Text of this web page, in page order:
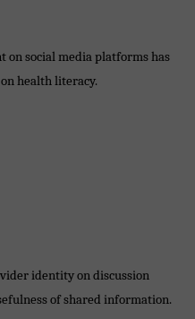
on social media platforms has
health literacy.
identity on discussion
of shared information.